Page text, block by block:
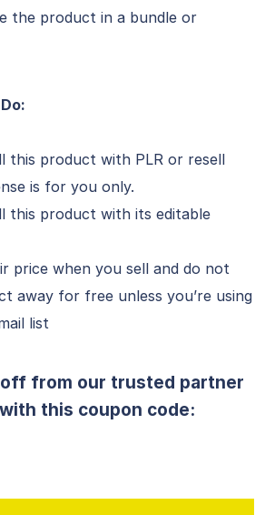
the product in a bundle or
this product with PLR or resell
is for you only.
this product with its editable
price when you sell and do not
away for free unless you’re using
list
from our trusted partner
this coupon code: